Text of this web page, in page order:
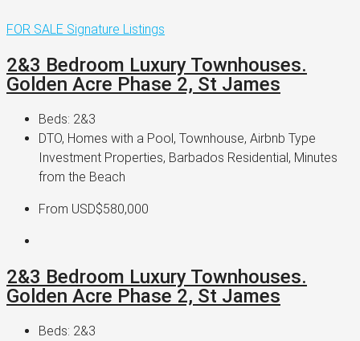
FOR SALE Signature Listings
2&3 Bedroom Luxury Townhouses.
Golden Acre Phase 2, St James
Beds: 2&3
DTO, Homes with a Pool, Townhouse, Airbnb Type
Investment Properties, Barbados Residential, Minutes
from the Beach
From USD$580,000
2&3 Bedroom Luxury Townhouses.
Golden Acre Phase 2, St James
Beds: 2&3